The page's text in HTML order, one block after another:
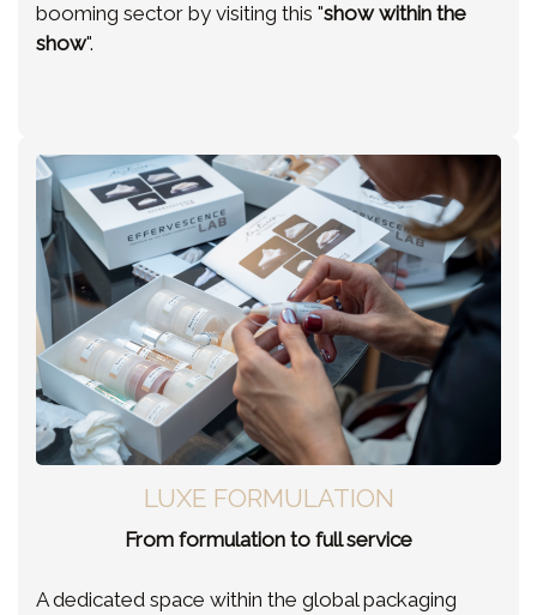
booming sector by visiting this "show within the
show".
LUXE FORMULATION
From formulation to full service
A dedicated space within the global packaging